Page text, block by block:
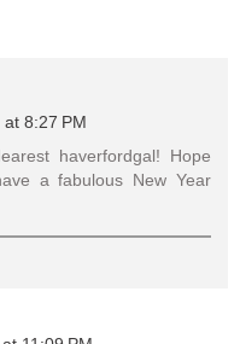
8:27 PM
haverfordgal! Hope
a fabulous New Year